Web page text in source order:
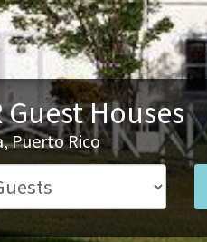
Guest Houses
Puerto Rico